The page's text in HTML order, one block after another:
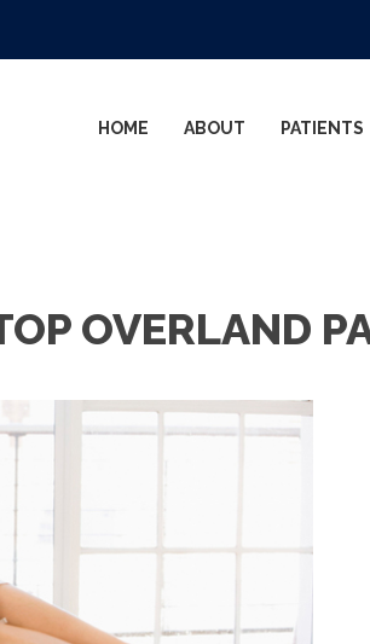
HOME ABOUT PATIENTS
OVERLAND